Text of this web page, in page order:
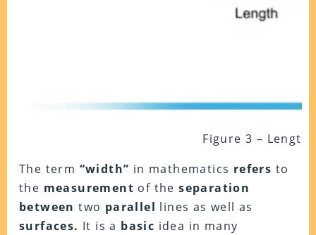
Figure 3 –
The term “width” in mathematics refers to
the measurement of theseparation
between two parallel lines as well as
surfaces. It is a basic idea in many